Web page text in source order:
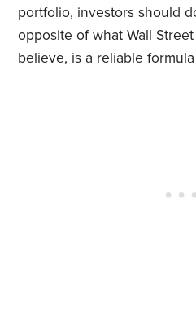
portfolio, investors should
opposite of what Wall
believe, is a reliable